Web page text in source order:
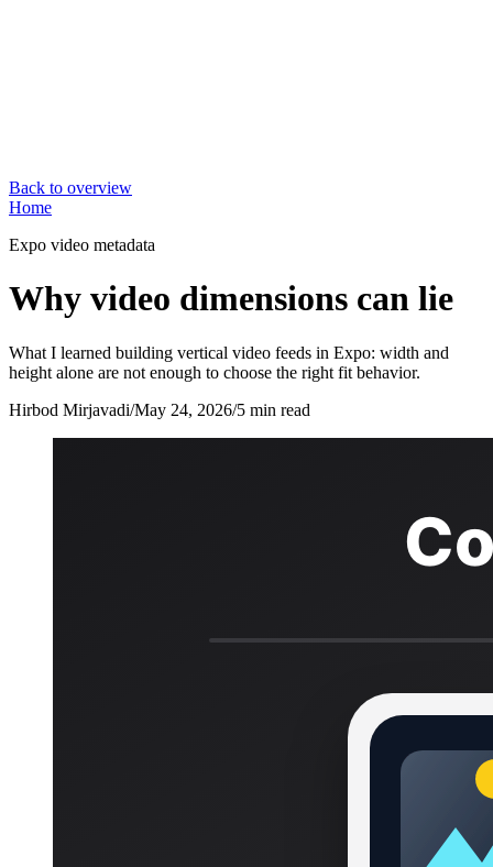
Back to overview
Home
Expo video metadata
Why video dimensions can lie
What I learned building vertical video feeds in Expo: width and
height alone are not enough to choose the right fit behavior.
Hirbod Mirjavadi/May 24, 2026/5 min read